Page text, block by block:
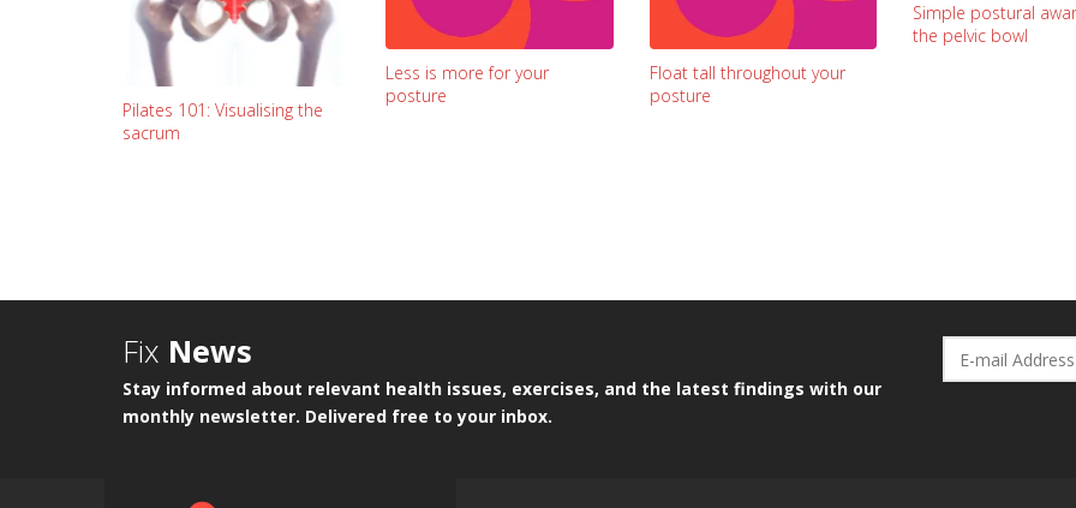
Pilates 101: Visualising the
sacrum
Less is more for your
posture
Float tall throughout your
posture
Simple postural
the pelvic bowl
Fix News
Stay informed about relevant health issues, exercises, and the latest findings with our
monthly newsletter. Delivered free to your inbox.